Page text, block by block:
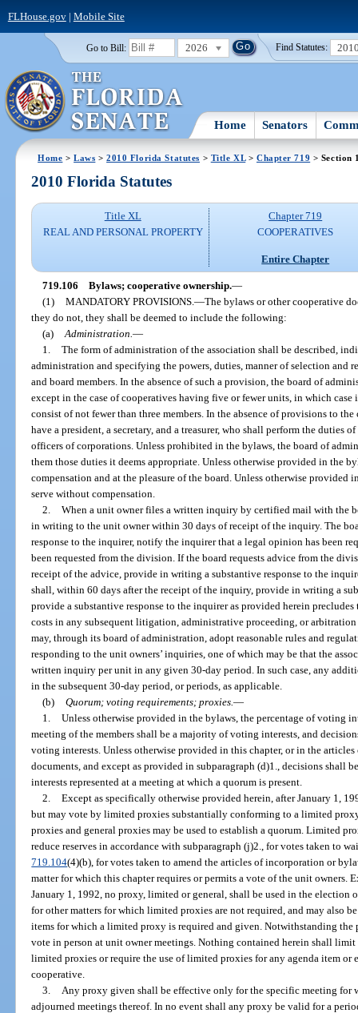
FLHouse.gov| Mobile Site
Go to Bill: 2026 Find Statutes:
Home Senators
Home >Laws >2010 Florida Statutes > Title XL> Chapter 719 > Section
2010 Florida Statutes
Title XL
REAL AND PERSONAL PROPERTY
Chapter 719
COOPERATIVES
Entire Chapter
719.106 Bylaws; cooperative ownership.—
(1)
MANDATORY PROVISIONS.—The bylaws or other cooperative
they do not, they shall be deemed to include the following:
(a)
Administration.—
1.
The form of administration of the association shall be described,
administration and specifying the powers, duties, manner of selection and
and board members. In the absence of such a provision, the board of
except in the case of cooperatives having five or fewer units, in which
consist of not fewer than three members. In the absence of provisions to
have a president, a secretary, and a treasurer, who shall perform the duties
officers of corporations. Unless prohibited in the bylaws, the board of
them those duties it deems appropriate. Unless otherwise provided in the
compensation and at the pleasure of the board. Unless otherwise provided
serve without compensation.
2.
When a unit owner files a written inquiry by certified mail with the
in writing to the unit owner within 30 days of receipt of the inquiry. The
response to the inquirer, notify the inquirer that a legal opinion has been
been requested from the division. If the board requests advice from the
receipt of the advice, provide in writing a substantive response to the
shall, within 60 days after the receipt of the inquiry, provide in writing a
provide a substantive response to the inquirer as provided herein precludes
costs in any subsequent litigation, administrative proceeding, or
may, through its board of administration, adopt reasonable rules and
responding to the unit owners’ inquiries, one of which may be that the
written inquiry per unit in any given 30-day period. In such case, any
in the subsequent 30-day period, or periods, as applicable.
(b)
Quorum; voting requirements; proxies.—
1.
Unless otherwise provided in the bylaws, the percentage of voting
meeting of the members shall be a majority of voting interests, and
voting interests. Unless otherwise provided in this chapter, or in the
documents, and except as provided in subparagraph (d)1., decisions shall
interests represented at a meeting at which a quorum is present.
2.
Except as specifically otherwise provided herein, after January 1,
but may vote by limited proxies substantially conforming to a limited
proxies and general proxies may be used to establish a quorum. Limited
reduce reserves in accordance with subparagraph (j)2., for votes taken to
719.104(4)(b), for votes taken to amend the articles of incorporation or
matter for which this chapter requires or permits a vote of the unit owners.
January 1, 1992, no proxy, limited or general, shall be used in the election
for other matters for which limited proxies are not required, and may also
items for which a limited proxy is required and given. Notwithstanding
vote in person at unit owner meetings. Nothing contained herein shall limit
limited proxies or require the use of limited proxies for any agenda item or
cooperative.
3.
Any proxy given shall be effective only for the specific meeting
adjourned meetings thereof. In no event shall any proxy be valid for a